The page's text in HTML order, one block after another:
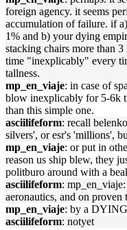
foreign agency. it seems
accumulation of failure. if
1% and b) your dying
stacking chairs more than
time "inexplicably" every
tallness.
mp_en_viaje: in case of
blow inexplicably for 5-6k
than this simple one.
asciilifeform: recall
silvers', or esr's 'millions',
mp_en_viaje: or put in
reason us ship blew, they
politburo around with a
asciilifeform:
aeronautics, and on proven
mp_en_viaje: by a
asciilifeform: notyet